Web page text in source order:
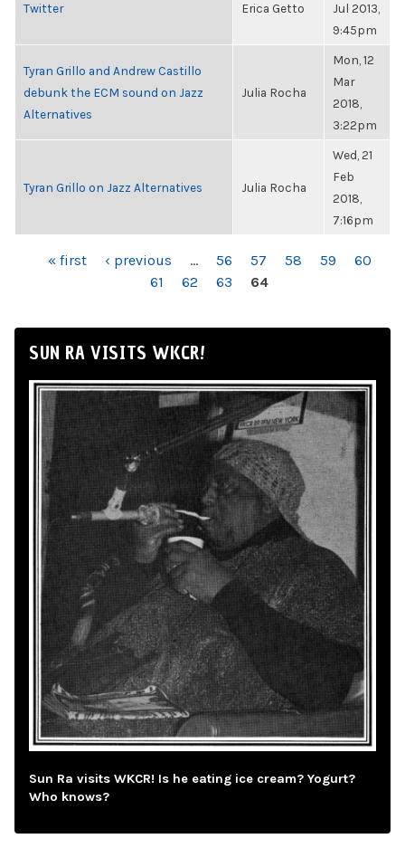
Twitter Erica Getto
Jul 2013,
9:45pm
Tyran Grillo and Andrew Castillo
debunk the ECM sound on Jazz
Alternatives
Julia Rocha
Mon, 12
Mar
2018,
3:22pm
Tyran Grillo on Jazz Alternatives Julia Rocha
Wed, 21
Feb
2018,
7:16pm
PAGES« first ‹ previous … 56 57 58 59
60
61
62 63 64
SUN RA VISITS WKCR!
Sun Ra visits WKCR! Is he eating ice cream? Yogurt?
Who knows?